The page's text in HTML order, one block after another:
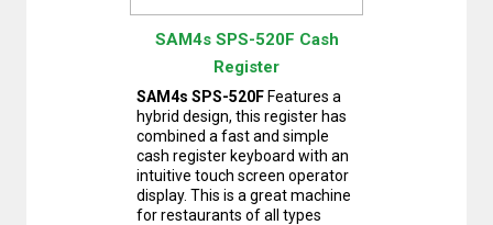
SAM4s SPS-520F Cash
Register
SAM4s SPS-520F Features a
hybrid design, this register has
combined a fast and simple
cash register keyboard with an
intuitive touch screen operator
display. This is a great machine
for restaurants of all types